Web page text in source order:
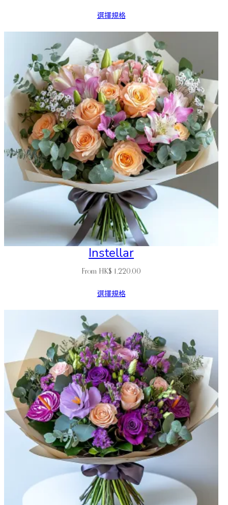
選擇規格
Instellar
From HK$ 1,220.00
選擇規格